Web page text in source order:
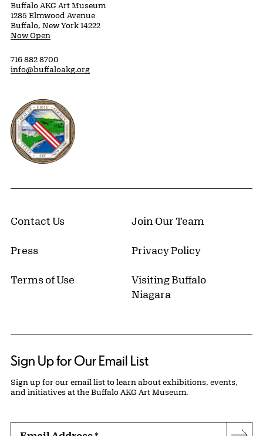
Buffalo AKG Art Museum
1285 Elmwood Avenue
Buffalo, New York 14222
Now Open
716 882 8700
info@buffaloakg.org
Erie County, New York Website
Contact Us Join Our Team
Press Privacy Policy
Terms of Use
Visiting Buffalo
Niagara
Sign Up for Our Email List
Sign up for our email list to learn about exhibitions, events,
and initiatives at the Buffalo AKG Art Museum.